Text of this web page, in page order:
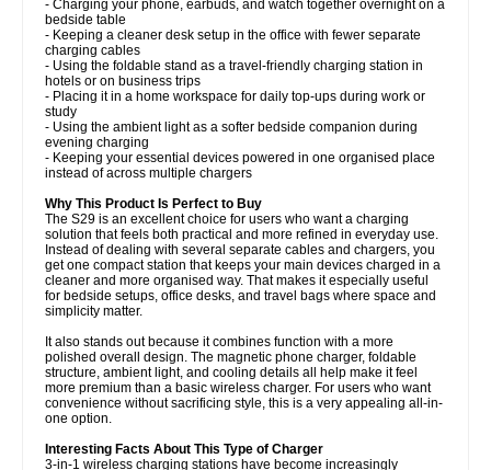
- Charging your phone, earbuds, and watch together overnight on a
bedside table
- Keeping a cleaner desk setup in the office with fewer separate
charging cables
- Using the foldable stand as a travel-friendly charging station in
hotels or on business trips
- Placing it in a home workspace for daily top-ups during work or
study
- Using the ambient light as a softer bedside companion during
evening charging
- Keeping your essential devices powered in one organised place
instead of across multiple chargers
Why This Product Is Perfect to Buy
The S29 is an excellent choice for users who want a charging
solution that feels both practical and more refined in everyday use.
Instead of dealing with several separate cables and chargers, you
get one compact station that keeps your main devices charged in a
cleaner and more organised way. That makes it especially useful
for bedside setups, office desks, and travel bags where space and
simplicity matter.
It also stands out because it combines function with a more
polished overall design. The magnetic phone charger, foldable
structure, ambient light, and cooling details all help make it feel
more premium than a basic wireless charger. For users who want
convenience without sacrificing style, this is a very appealing all-in-
one option.
Interesting Facts About This Type of Charger
3-in-1 wireless charging stations have become increasingly